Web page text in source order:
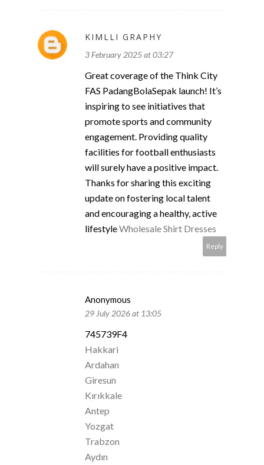
KIMLLI GRAPHY
3 February 2025 at 03:27
Great coverage of the Think City
FAS PadangBolaSepak launch! It’s
inspiring to see initiatives that
promote sports and community
engagement. Providing quality
facilities for football enthusiasts
will surely have a positive impact.
Thanks for sharing this exciting
update on fostering local talent
and encouraging a healthy, active
lifestyleWholesale Shirt Dresses
Reply
Anonymous
29 July 2026 at 13:05
745739F4
Hakkari
Ardahan
Giresun
Kırıkkale
Antep
Yozgat
Trabzon
Aydın